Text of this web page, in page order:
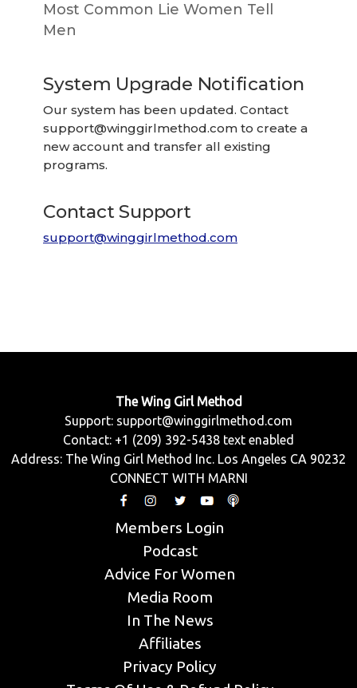
Most Common Lie Women Tell
Men
System Upgrade Notification
Our system has been updated. Contact
support@winggirlmethod.com to create a
new account and transfer all existing
programs.
Contact Support
support@winggirlmethod.com
The Wing Girl Method
Support: support@winggirlmethod.com
Contact: +1 (209) 392-5438 text enabled
Address: The Wing Girl Method Inc. Los Angeles CA 90232
CONNECT WITH MARNI
Members Login
Podcast
Advice For Women
Media Room
In The News
Affiliates
Privacy Policy